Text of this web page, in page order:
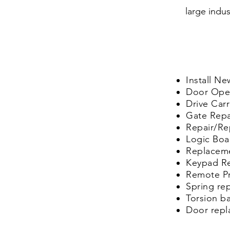
large
Install
Door
Drive
Gate
Repair/
Logic
Keypad
Remote
Spring
Torsion
Door